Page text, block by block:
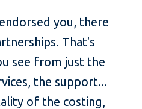
you, there
That's
see from just the
the support...
of the costing,